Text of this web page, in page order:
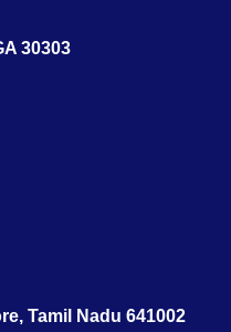
30303
Tamil Nadu 641002